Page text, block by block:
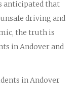
anticipated that
driving and
the truth is
in Andover and
in Andover